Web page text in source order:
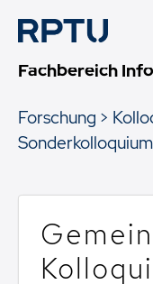
Fachbereich
Forschung